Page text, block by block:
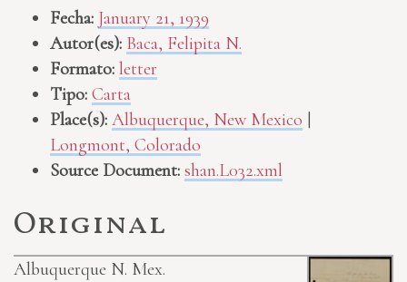
Fecha: January 21, 1939
Autor(es): Baca, Felipita N.
Formato: letter
Tipo: Carta
Place(s): Albuquerque, New Mexico
Longmont, Colorado
Source Document: shan.L032.xml
Original
Albuquerque N. Mex.